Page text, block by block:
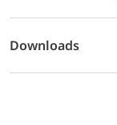
Downloads